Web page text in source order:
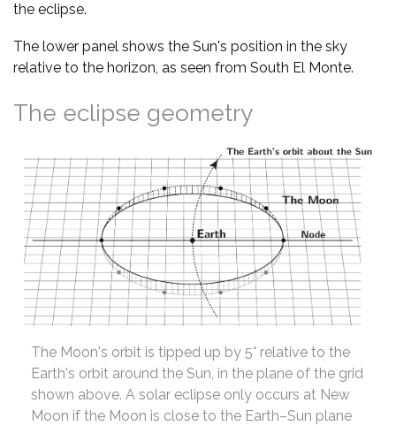
the eclipse.
The lower panel shows the Sun's position in the sky
relative to the horizon, as seen from South El Monte.
The eclipse geometry
The Moon's orbit is tipped up by 5° relative to the
Earth's orbit around the Sun, in the plane of the grid
shown above. A solar eclipse only occurs at New
Moon if the Moon is close to the Earth–Sun plane